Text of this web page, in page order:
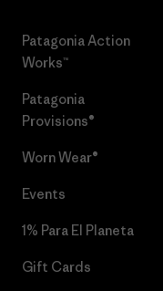
Patagonia Action
Works™
Patagonia
Provisions®
Worn Wear®
Events
1% Para El Planeta
Gift Cards